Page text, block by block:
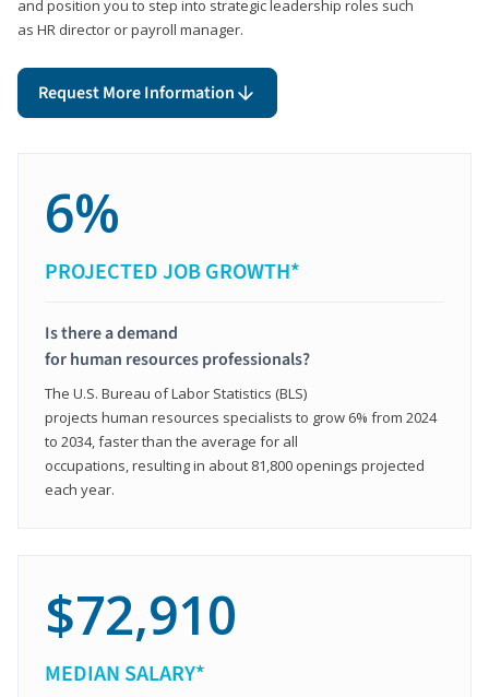
and position you to step into strategic leadership roles such
as HR director or payroll manager.
Request More Information
6%
PROJECTED JOB GROWTH*
Is there a demand
for human resources professionals?
The U.S. Bureau of Labor Statistics (BLS)
projects human resources specialists to grow 6% from 2024
to 2034, faster than the average for all
occupations, resulting in about 81,800 openings projected
each year.
$72,910
MEDIAN SALARY*